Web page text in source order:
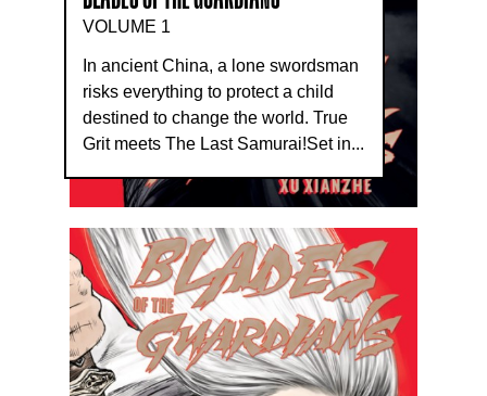
VOLUME 1
In ancient China, a lone swordsman
risks everything to protect a child
destined to change the world. True
Grit meets The Last Samurai!Set in...